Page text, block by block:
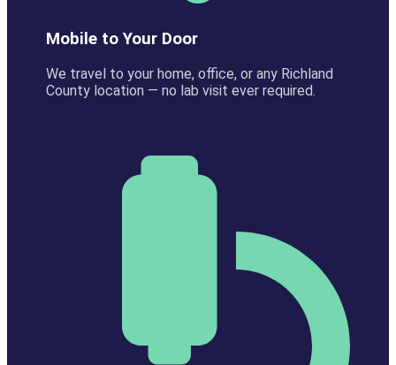
Mobile to Your Door
We travel to your home, office, or any Richland
County location — no lab visit ever required.